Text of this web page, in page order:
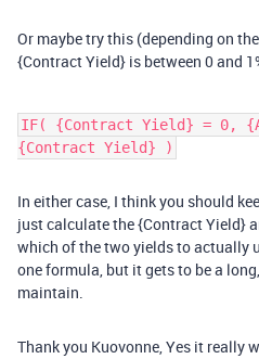
Or maybe try this (depending on
{Contract Yield} is between 0 and
IF( {Contract Yield} = 0,
{Contract Yield} )
In either case, I think you should
just calculate the {Contract Yield}
which of the two yields to actually
one formula, but it gets to be a
maintain.
Thank you Kuovonne, Yes it really